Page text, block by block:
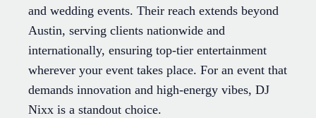
and wedding events. Their reach extends beyond
Austin, serving clients nationwide and
internationally, ensuring top-tier entertainment
wherever your event takes place. For an event that
demands innovation and high-energy vibes, DJ
Nixx is a standout choice.